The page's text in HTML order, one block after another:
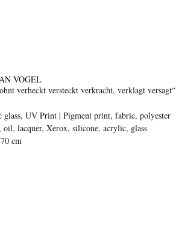
VOGEL
verheckt versteckt verkracht, verklagt versagt“
glass, UV Print | Pigment print, fabric, polyester
oil, lacquer, Xerox, silicone, acrylic, glass
cm